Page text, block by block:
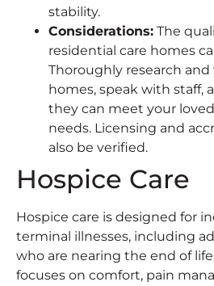
stability.
Considerations: The
residential care homes
Thoroughly research
homes, speak with staff,
they can meet your loved
needs. Licensing and
also be verified.
Hospice Care
Hospice care is designed for
terminal illnesses, including
who are nearing the end of
focuses on comfort, pain